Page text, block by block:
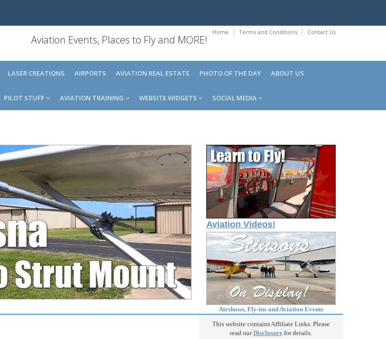
Home Terms and Conditions Contact Us
Aviation Events, Places to Fly and MORE!
LASER CREATIONS AIRPORTS AVIATION REAL ESTATE PHOTO OF THE DAY ABOUT US
PILOT STUFF AVIATION TRAINING WEBSITE WIDGETS SOCIAL MEDIA
Aviation Videos!
Airshows, Fly-ins and Aviation Events
This website contains Affiliate Links. Please
read ourDisclosurefor details.